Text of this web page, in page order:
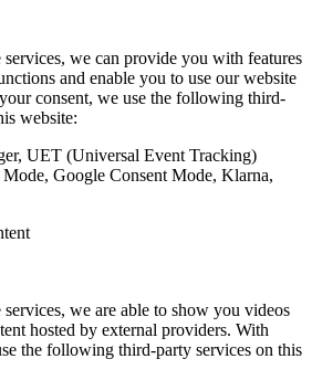
services, we can provide you with features
and enable you to use our website
consent, we use the following third-
website:
UET (Universal Event Tracking)
Google Consent Mode, Klarna,
we are able to show you videos
hosted by external providers. With
the following third-party services on this